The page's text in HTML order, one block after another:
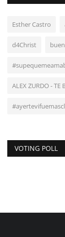
Esther Castro
d4Christ
ALEX ZURDO - TE
VOTING POLL